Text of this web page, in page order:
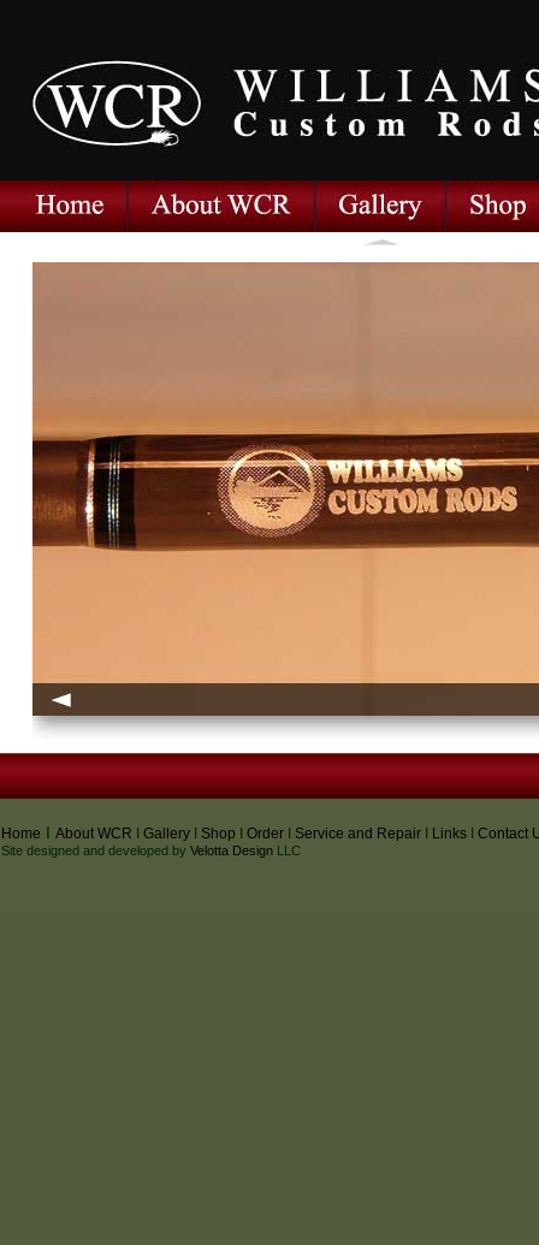
Home I About WCR GalleryI Shop OrderI Service and RepairI LinksI Contact
Site designed and developed by Velotta DesignLLC